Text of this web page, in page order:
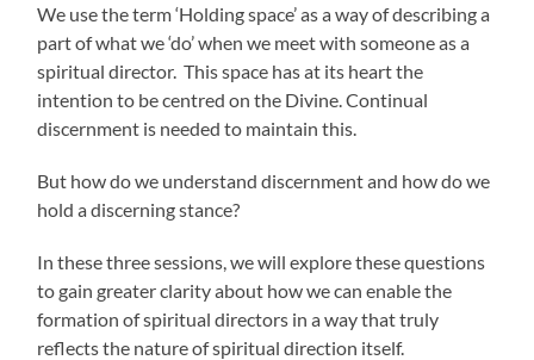
We use the term ‘Holding space’ as a way of describing a
part of what we ‘do’ when we meet with someone as a
spiritual director. This space has at its heart the
intention to be centred on the Divine. Continual
discernment is needed to maintain this.
But how do we understand discernment and how do we
hold a discerning stance?
In these three sessions, we will explore these questions
to gain greater clarity about how we can enable the
formation of spiritual directors in a way that truly
reflects the nature of spiritual direction itself.